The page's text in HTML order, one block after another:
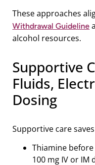
These approaches
Withdrawal Guideline
alcohol resources.
Supportive
Fluids,
Dosing
Supportive care
Thiamine before
100 mg IV or IM